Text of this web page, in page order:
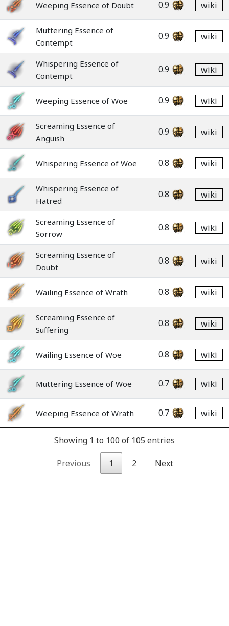
Weeping Essence of Doubt 0.9 wiki
Muttering Essence of
Contempt
0.9 wiki
Whispering Essence of
Contempt
0.9 wiki
Weeping Essence of Woe 0.9 wiki
Screaming Essence of
Anguish
0.9 wiki
Whispering Essence of Woe 0.8 wiki
Whispering Essence of
Hatred
0.8 wiki
Screaming Essence of
Sorrow
0.8 wiki
Screaming Essence of
Doubt
0.8 wiki
Wailing Essence of Wrath 0.8 wiki
Screaming Essence of
Suffering
0.8 wiki
Wailing Essence of Woe 0.8 wiki
Muttering Essence of Woe 0.7 wiki
Weeping Essence of Wrath 0.7 wiki
Showing 1 to 100 of 105 entries
Previous 1 2 Next